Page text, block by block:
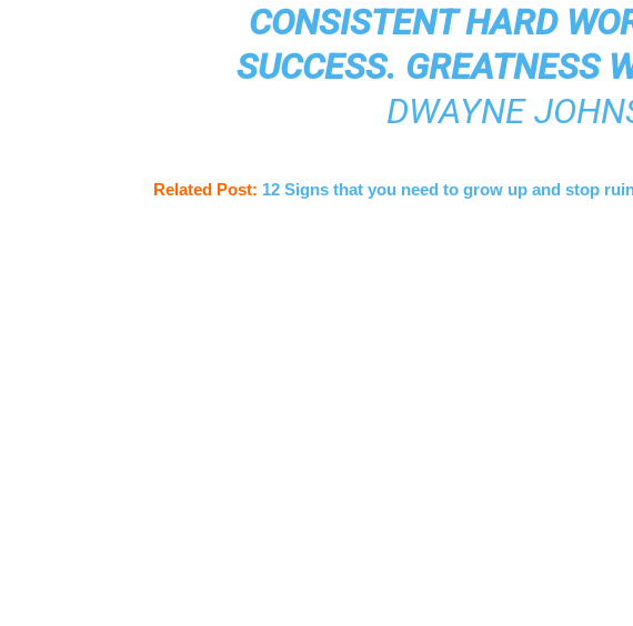
CONSISTENT HARD
SUCCESS. GREATNESS
DWAYNE
Related Post: 12 Signs that you need to grow up and stop